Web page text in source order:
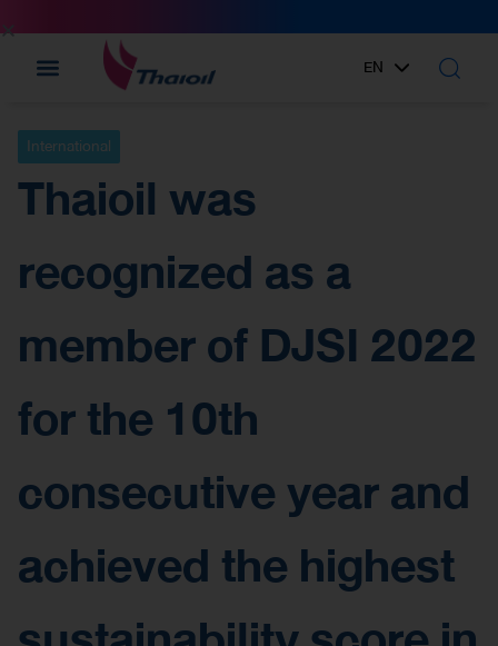
EN
TH
International
Thaioil was
recognized as a
member of DJSI 2022
for the 10th
consecutive year and
achieved the highest